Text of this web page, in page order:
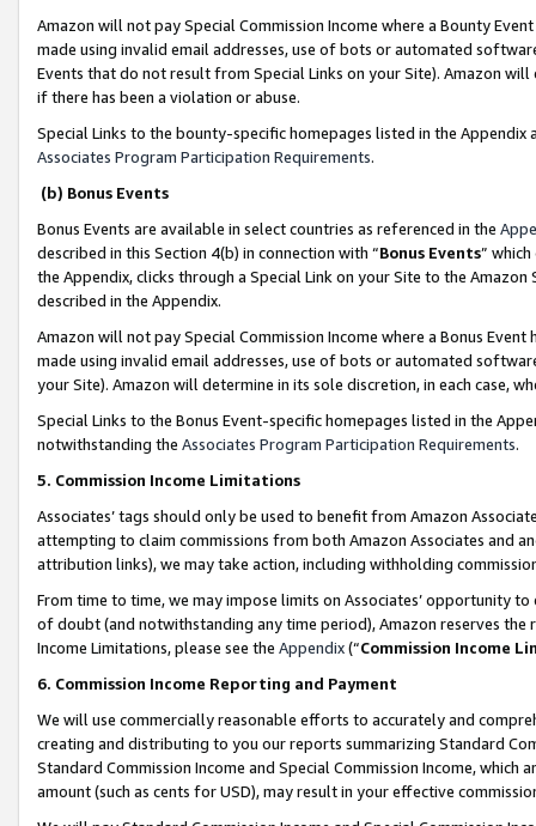
Amazon will not pay Special Commission Income where a Bounty
made using invalid email addresses, use of bots or automated
Events that do not result from Special Links on your Site). Amazon
if there has been a violation or abuse.
Special Links to the bounty-specific homepages listed in the
Associates Program Participation Requirements.
(b) Bonus Events
Bonus Events are available in select countries as referenced in the
described in this Section 4(b) in connection with “Bonus Events”
the Appendix, clicks through a Special Link on your Site to the
described in the Appendix.
Amazon will not pay Special Commission Income where a Bonus
made using invalid email addresses, use of bots or automated
your Site). Amazon will determine in its sole discretion, in each case,
Special Links to the Bonus Event-specific homepages listed in the
notwithstanding the Associates Program Participation Requirements.
5. Commission Income Limitations
Associates’ tags should only be used to benefit from Amazon
attempting to claim commissions from both Amazon Associates and
attribution links), we may take action, including withholding
From time to time, we may impose limits on Associates’ opportunity
of doubt (and notwithstanding any time period), Amazon reserves
Income Limitations, please see the Appendix(“Commission Income
6. Commission Income Reporting and Payment
We will use commercially reasonable efforts to accurately and
creating and distributing to you our reports summarizing Standard
Standard Commission Income and Special Commission Income,
amount (such as cents for USD), may result in your effective